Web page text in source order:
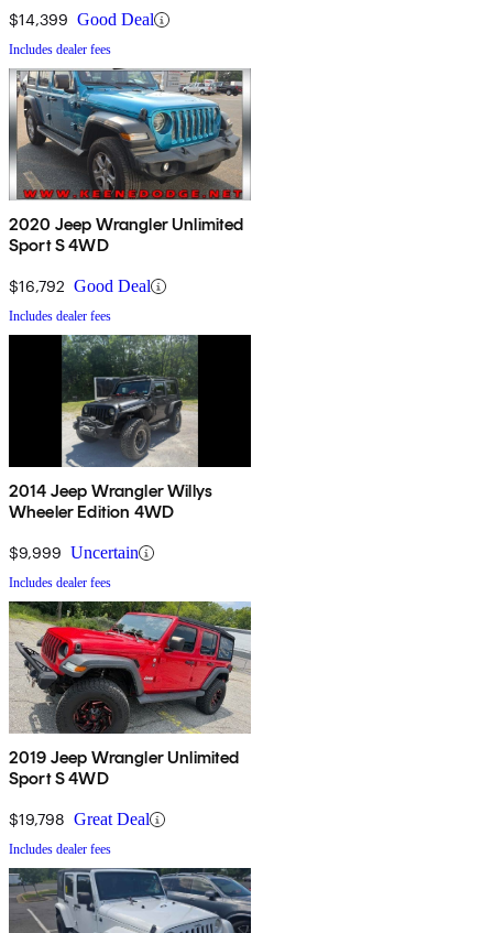
$14,399 Good Deal
Includes dealer fees
2020 Jeep Wrangler Unlimited
Sport S 4WD
$16,792 Good Deal
Includes dealer fees
2014 Jeep Wrangler Willys
Wheeler Edition 4WD
$9,999 Uncertain
Includes dealer fees
2019 Jeep Wrangler Unlimited
Sport S 4WD
$19,798 Great Deal
Includes dealer fees